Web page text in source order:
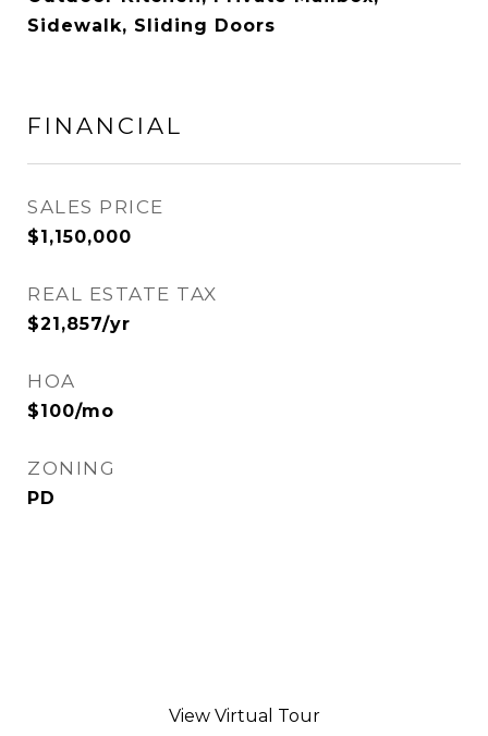
Sidewalk, Sliding Doors
FINANCIAL
SALES PRICE
$1,150,000
REAL ESTATE TAX
$21,857/yr
HOA
$100/mo
ZONING
PD
View Virtual Tour